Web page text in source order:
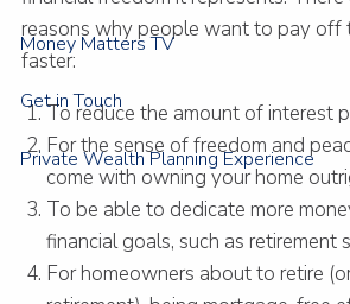
Money Matters TV
Get in Touch
Private Wealth Planning Experience
reasons why people want to pay off
faster:
To reduce the amount of interest
For the sense of freedom and
come with owning your home
To be able to dedicate more
financial goals, such as retirement
For homeowners about to retire